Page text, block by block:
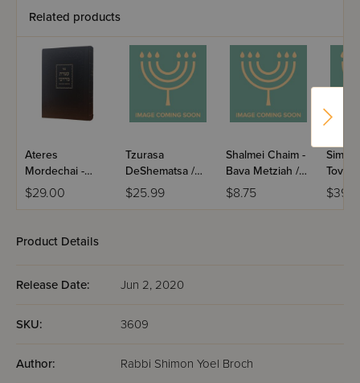
Related products
Ateres
Mordechai -
Rosh Hashana
$29.00
Tzurasa
DeShematsa /
Maseches Bava
Basra
$25.99
Shalmei Chaim -
Bava Metziah /
Paperback
$8.75
Tov -
Product Details
Release Date: Jun 2, 2020
SKU: 3609
Author: Rabbi Shimon Yoel Broch